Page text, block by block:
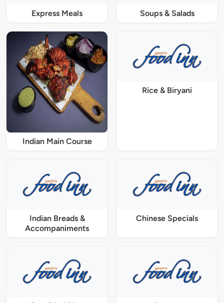
Express Meals Soups & Salads
Indian Main Course
Rice & Biryani
Indian Breads &
Accompaniments
Chinese Specials